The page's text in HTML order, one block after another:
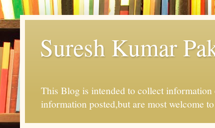
Suresh Kumar
This Blog is intended to collect
information posted,but are most welcome